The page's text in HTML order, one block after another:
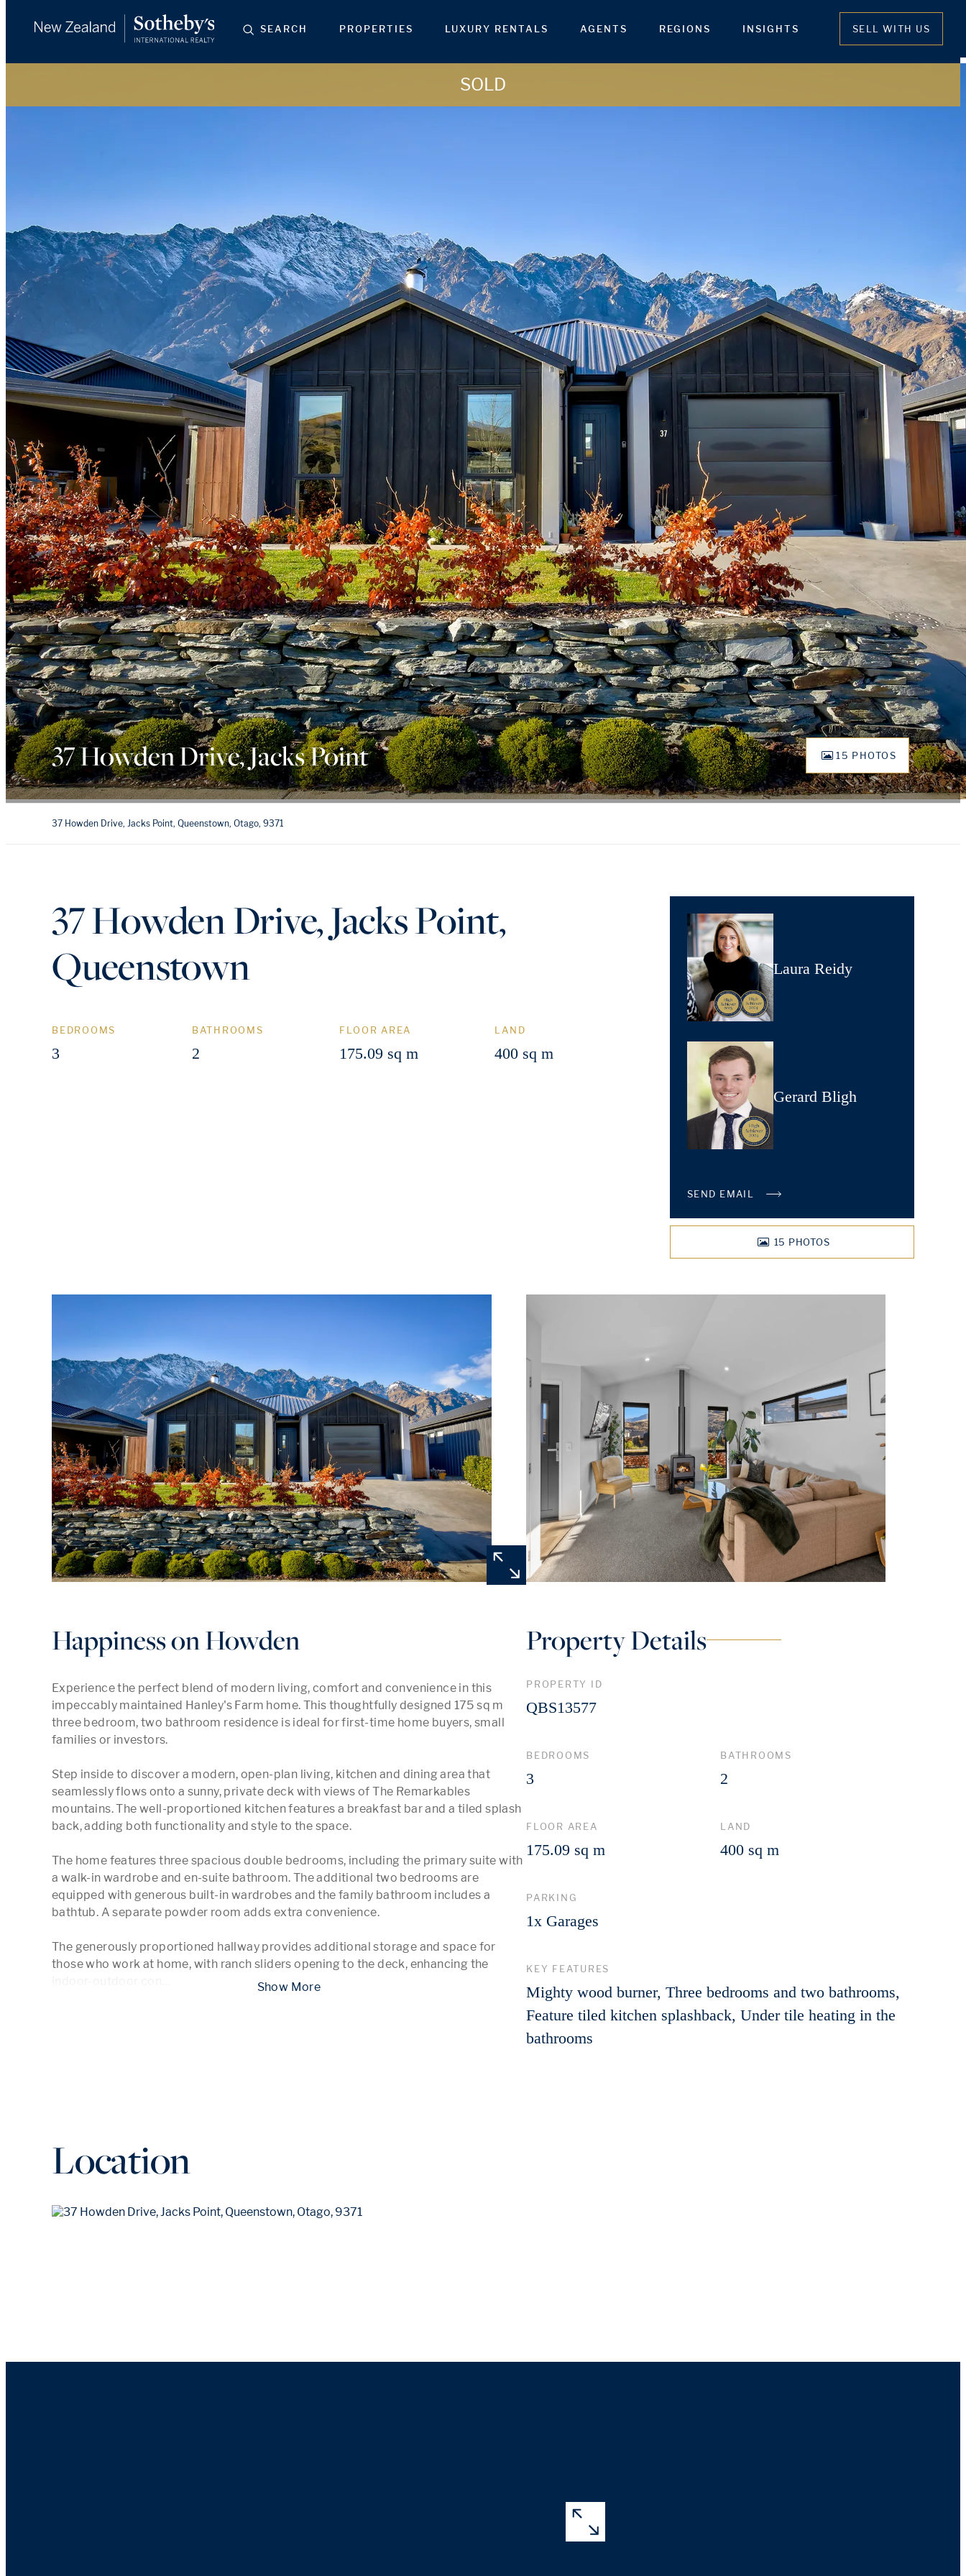
SEARCH PROPERTIES LUXURY RENTALS AGENTS REGIONS INSIGHTS SELL WITH US
SOLD
37 Howden Drive, Jacks Point 15 PHOTOS
37 Howden Drive, Jacks Point, Queenstown, Otago, 9371
37 Howden Drive, Jacks Point,
Queenstown
BEDROOMS
3
BATHROOMS
2
FLOOR AREA
175.09 sq m
LAND
400 sq m
Laura Reidy
Gerard Bligh
SEND EMAIL
15 PHOTOS
Happiness on Howden
Experience the perfect blend of modern living, comfort and convenience in this
impeccably maintained Hanley's Farm home. This thoughtfully designed 175 sq m
three bedroom, two bathroom residence is ideal for first-time home buyers, small
families or investors.
Step inside to discover a modern, open-plan living, kitchen and dining area that
seamlessly flows onto a sunny, private deck with views of The Remarkables
mountains. The well-proportioned kitchen features a breakfast bar and a tiled splash
back, adding both functionality and style to the space.
The home features three spacious double bedrooms, including the primary suite with
a walk-in wardrobe and en-suite bathroom. The additional two bedrooms are
equipped with generous built-in wardrobes and the family bathroom includes a
bathtub. A separate powder room adds extra convenience.
The generously proportioned hallway provides additional storage and space for
those who work at home, with ranch sliders opening to the deck, enhancing the
Property Details
PROPERTY ID
QBS13577
BEDROOMS
3
BATHROOMS
2
FLOOR AREA
175.09 sq m
LAND
400 sq m
PARKING
1x Garages
KEY FEATURES
Mighty wood burner, Three bedrooms and two bathrooms,
Feature tiled kitchen splashback, Under tile heating in the
bathrooms
Location